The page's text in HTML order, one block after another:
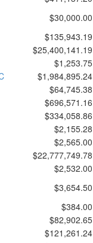
$30,000.00
$135,943.19
$25,400,141.19
$1,253.75
$1,984,895.24
$64,745.38
$696,571.16
$334,058.86
$2,155.28
$2,565.00
$22,777,749.78
$2,532.00
$3,654.50
$384.00
$82,902.65
$121,261.24